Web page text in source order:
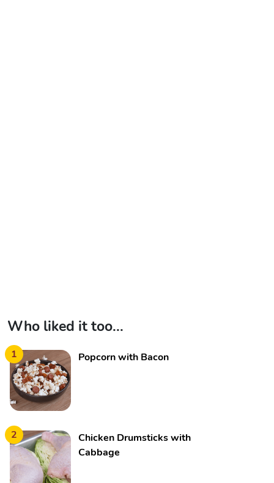
Who liked it too...
1 Popcorn with Bacon
2
Chicken Drumsticks with
Cabbage